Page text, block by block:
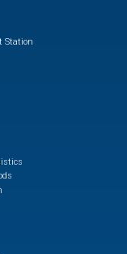
Station